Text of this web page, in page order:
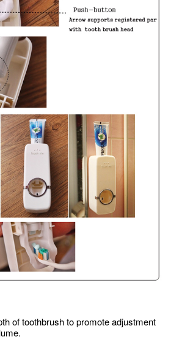
of toothbrush to promote adjustment